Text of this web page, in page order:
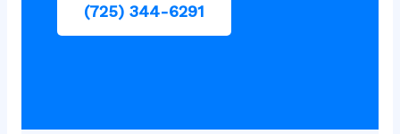
(725) 344-6291